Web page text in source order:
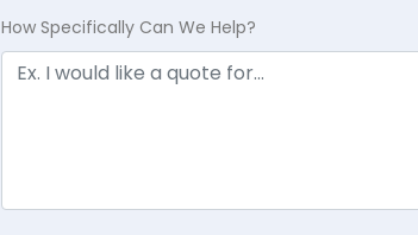
How Specifically Can We Help?